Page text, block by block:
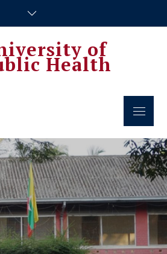
of
Health
Menu